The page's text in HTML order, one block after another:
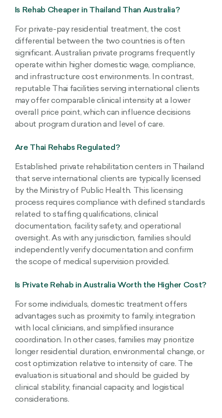
Is Rehab Cheaper in Thailand Than Australia?
For private-pay residential treatment, the cost
differential between the two countries is often
significant. Australian private programs frequently
operate within higher domestic wage, compliance,
and infrastructure cost environments. In contrast,
reputable Thai facilities serving international clients
may offer comparable clinical intensity at a lower
overall price point, which can influence decisions
about program duration and level of care.
Are Thai Rehabs Regulated?
Established private rehabilitation centers in Thailand
that serve international clients are typically licensed
by the Ministry of Public Health. This licensing
process requires compliance with defined standards
related to staffing qualifications, clinical
documentation, facility safety, and operational
oversight. As with any jurisdiction, families should
independently verify documentation and confirm
the scope of medical supervision provided.
Is Private Rehab in Australia Worth the Higher Cost?
For some individuals, domestic treatment offers
advantages such as proximity to family, integration
with local clinicians, and simplified insurance
coordination. In other cases, families may prioritize
longer residential duration, environmental change, or
cost optimization relative to intensity of care. The
evaluation is situational and should be guided by
clinical stability, financial capacity, and logistical
considerations.